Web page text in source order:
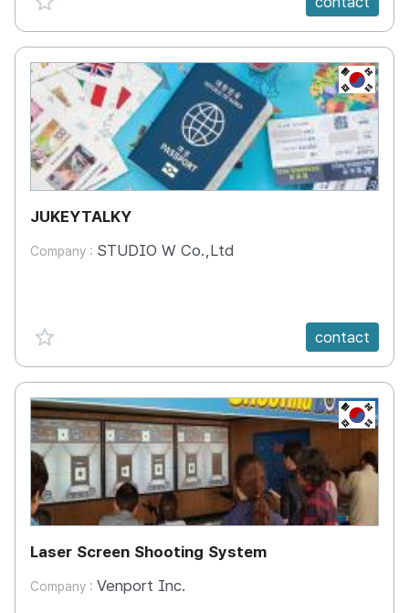
KR
JUKEYTALKY
Company : STUDIO W Co.,Ltd
favorite {spanVal} contact
KR
Laser Screen Shooting System
Company : Venport Inc.